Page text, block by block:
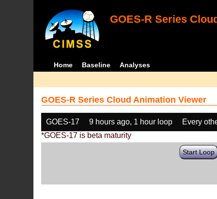
GOES-R Series
Home Baseline Analyses
GOES-R Series Cloud Animation Viewer
GOES-17 9 hours ago, 1 hour loop
Every
*GOES-17 is beta maturity
Start Loop